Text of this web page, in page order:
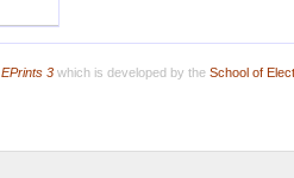
EPrints 3which is developed by the School of